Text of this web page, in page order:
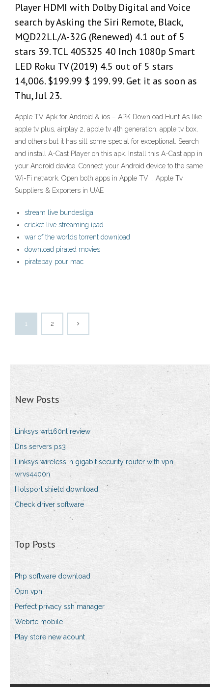
Player HDMI with Dolby Digital and Voice
search by Asking the Siri Remote, Black,
MQD22LL/A-32G (Renewed) 4.1 out of 5
stars 39. TCL 40S325 40 Inch 1080p Smart
LED Roku TV (2019) 4.5 out of 5 stars
14,006. $199.99 $ 199. 99. Get it as soon as
Thu, Jul 23.
Apple TV Apk for Android & ios – APK Download Hunt As like
apple tv plus, airplay 2, apple tv 4th generation, apple tv box,
and others but it has sill some special for exceptional. Search
and install A-Cast Player on this apk. Install this A-Cast app in
your Android device. Connect your Android device to the same
Wi-Fi network. Open both apps in Apple TV … Apple Tv
Suppliers & Exporters in UAE
stream live bundesliga
cricket live streaming ipad
war of the worlds torrent download
download pirated movies
piratebay pour mac
1 2
New Posts
Linksys wrt160nl review
Dns servers ps3
Linksys wireless-n gigabit security router with vpn
wrvs4400n
Hotsport shield download
Check driver software
Top Posts
Php software download
Opn vpn
Perfect privacy ssh manager
Webrtc mobile
Play store new acount